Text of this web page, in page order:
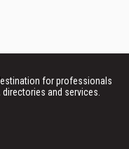
for professionals
and services.